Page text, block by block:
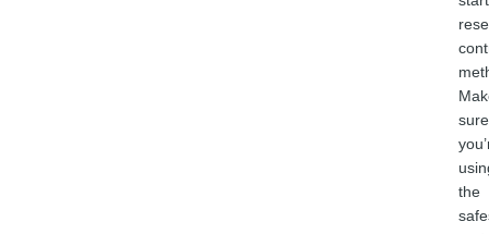
sure
the